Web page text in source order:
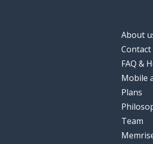
About
Contact
FAQ &
Mobile
Plans
Team